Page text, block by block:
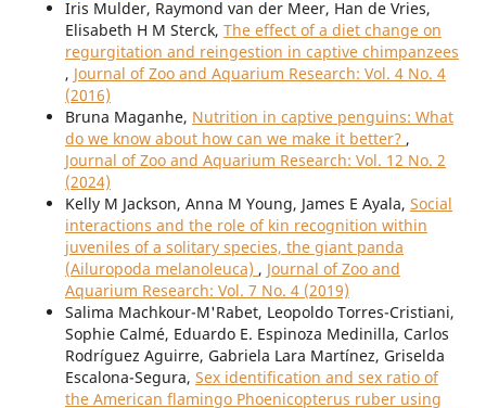
Iris Mulder, Raymond van der Meer, Han de Vries,
Elisabeth H M Sterck, The effect of a diet change on
regurgitation and reingestion in captive chimpanzees
, Journal of Zoo and Aquarium Research: Vol. 4 No. 4
(2016)
Bruna Maganhe, Nutrition in captive penguins: What
do we know about how can we make it better? ,
Journal of Zoo and Aquarium Research: Vol. 12 No. 2
(2024)
Kelly M Jackson, Anna M Young, James E Ayala, Social
interactions and the role of kin recognition within
juveniles of a solitary species, the giant panda
(Ailuropoda melanoleuca) , Journal of Zoo and
Aquarium Research: Vol. 7 No. 4 (2019)
Salima Machkour-M'Rabet, Leopoldo Torres-Cristiani,
Sophie Calmé, Eduardo E. Espinoza Medinilla, Carlos
Rodríguez Aguirre, Gabriela Lara Martínez, Griselda
Escalona-Segura, Sex identification and sex ratio of
the American flamingo Phoenicopterus ruber using